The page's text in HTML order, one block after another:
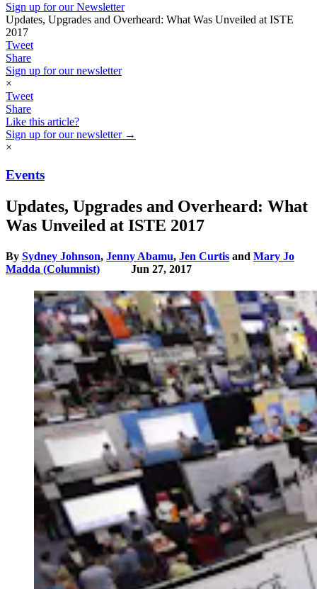
Sign up for our Newsletter
​Updates, Upgrades and Overheard: What Was Unveiled at ISTE
2017
Tweet
Share
Sign up for our newsletter
×
Tweet
Share
Like this article?
Sign up for our newsletter →
×
Events
​Updates, Upgrades and Overheard: What
Was Unveiled at ISTE 2017
By Sydney Johnson, Jenny Abamu, Jen Curtis and Mary Jo
Madda (Columnist)
Jun 27, 2017